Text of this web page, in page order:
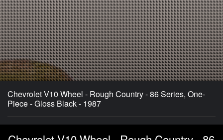
Chevrolet V10 Wheel - Rough Country - 86 Series, One-
Piece - Gloss Black - 1987